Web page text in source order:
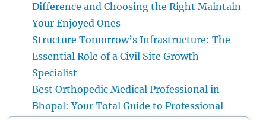
Difference and Choosing the Right Maintain
Your Enjoyed Ones
Structure Tomorrow’s Infrastructure: The
Essential Role of a Civil Site Growth
Specialist
Best Orthopedic Medical Professional in
Bhopal: Your Total Guide to Professional